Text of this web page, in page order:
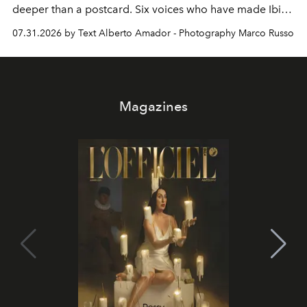
deeper than a postcard. Six voices who have made Ibiza
07.31.2026 by Text Alberto Amador - Photography Marco Russo
Magazines